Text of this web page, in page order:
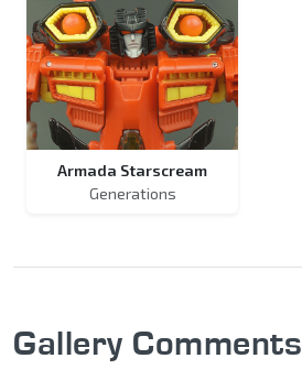
Armada Starscream
Generations
Gallery Comments